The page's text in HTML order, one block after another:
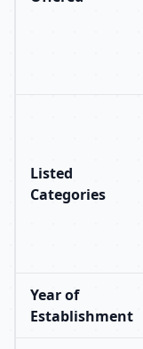
Listed
Categories
Year of
Establishment